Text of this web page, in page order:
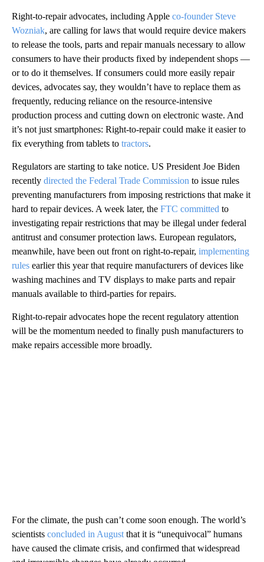
Right-to-repair advocates, including Apple co-founder Steve
Wozniak, are calling for laws that would require device makers
to release the tools, parts and repair manuals necessary to allow
consumers to have their products fixed by independent shops —
or to do it themselves. If consumers could more easily repair
devices, advocates say, they wouldn’t have to replace them as
frequently, reducing reliance on the resource-intensive
production process and cutting down on electronic waste. And
it’s not just smartphones: Right-to-repair could make it easier to
fix everything from tablets to tractors.
Regulators are starting to take notice. US President Joe Biden
recently directed the Federal Trade Commission to issue rules
preventing manufacturers from imposing restrictions that make it
hard to repair devices. A week later, the FTC committed to
investigating repair restrictions that may be illegal under federal
antitrust and consumer protection laws. European regulators,
meanwhile, have been out front on right-to-repair, implementing
rules earlier this year that require manufacturers of devices like
washing machines and TV displays to make parts and repair
manuals available to third-parties for repairs.
Right-to-repair advocates hope the recent regulatory attention
will be the momentum needed to finally push manufacturers to
make repairs accessible more broadly.
For the climate, the push can’t come soon enough. The world’s
scientists concluded in August that it is “unequivocal” humans
have caused the climate crisis, and confirmed that widespread